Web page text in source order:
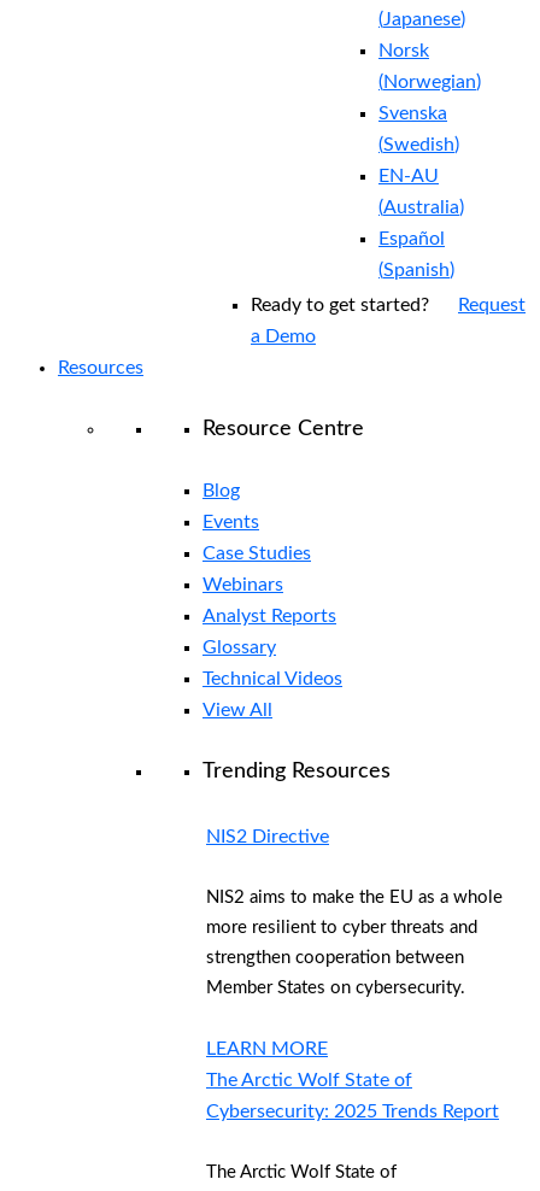
(Japanese)
Norsk
(Norwegian)
Svenska
(Swedish)
EN-AU
(Australia)
Español
(Spanish)
Ready to get started?
Request
a Demo
Resources
Resource Centre
Blog
Events
Case Studies
Webinars
Analyst Reports
Glossary
Technical Videos
View All
Trending Resources
NIS2 Directive
NIS2 aims to make the EU as a whole
more resilient to cyber threats and
strengthen cooperation between
Member States on cybersecurity.
LEARN MORE
The Arctic Wolf State of
Cybersecurity: 2025 Trends Report
The Arctic Wolf State of